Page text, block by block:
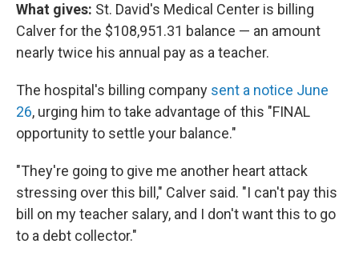
What gives: St. David's Medical Center is billing
Calver for the $108,951.31 balance — an amount
nearly twice his annual pay as a teacher.
The hospital's billing company sent a notice June
26, urging him to take advantage of this "FINAL
opportunity to settle your balance."
"They're going to give me another heart attack
stressing over this bill," Calver said. "I can't pay this
bill on my teacher salary, and I don't want this to go
to a debt collector."